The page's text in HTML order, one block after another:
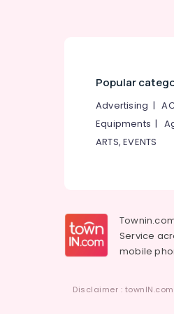
Aluminium Wheel
Kozhikode
Adult Diaper
Orthopaedic
Popular
Advertising |
Equipments |
ARTS, EVENTS
Service
mobile
Disclaimer :